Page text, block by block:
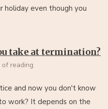
holiday even though you
take at termination?
of reading
and now you don't know
work? It depends on the